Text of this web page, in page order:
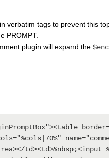
verbatim tags to prevent this
PROMPT.
plugin will expand the